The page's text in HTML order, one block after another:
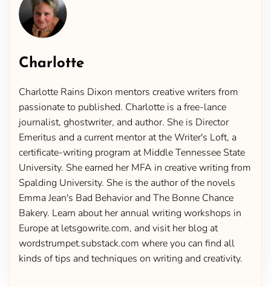
Charlotte
Charlotte Rains Dixon mentors creative writers from
passionate to published. Charlotte is a free-lance
journalist, ghostwriter, and author. She is Director
Emeritus and a current mentor at the Writer's Loft, a
certificate-writing program at Middle Tennessee State
University. She earned her MFA in creative writing from
Spalding University. She is the author of the novels
Emma Jean's Bad Behavior and The Bonne Chance
Bakery. Learn about her annual writing workshops in
Europe at letsgowrite.com, and visit her blog at
wordstrumpet.substack.com where you can find all
kinds of tips and techniques on writing and creativity.